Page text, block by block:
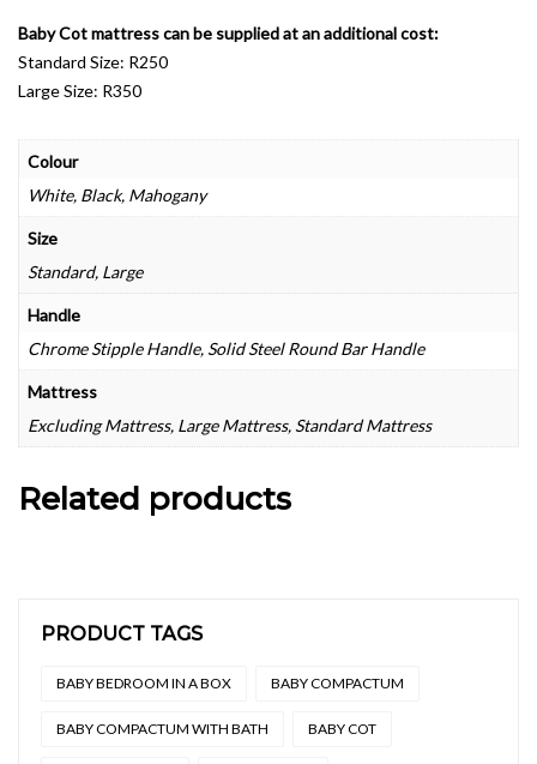
Baby Cot mattress can be supplied at an additional cost:
Standard Size: R250
Large Size: R350
Colour
White, Black, Mahogany
Size
Standard, Large
Handle
Chrome Stipple Handle, Solid Steel Round Bar Handle
Mattress
Excluding Mattress, Large Mattress, Standard Mattress
Related products
PRODUCT TAGS
BABY BEDROOM IN A BOX BABY COMPACTUM
BABY COMPACTUM WITH BATH BABY COT